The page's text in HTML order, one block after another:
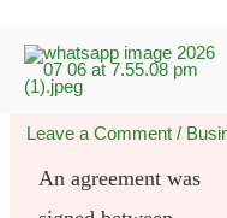
Skip
Leave a Comment /
An agreement was